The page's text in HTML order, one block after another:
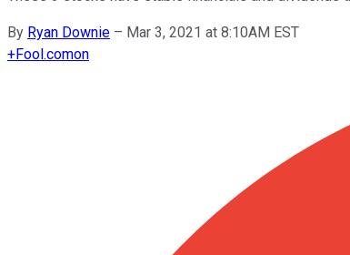
By Ryan Downie – Mar 3, 2021 at 8:10AM EST
+Fool.comon